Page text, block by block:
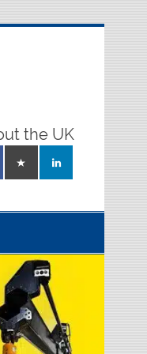
the UK